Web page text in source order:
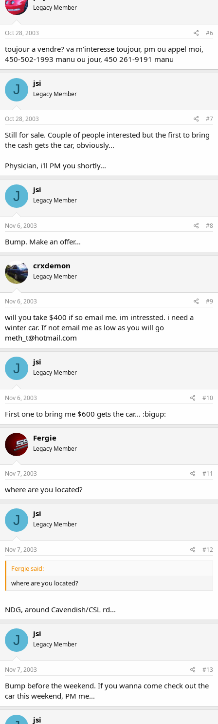
Legacy Member
Oct 28, 2003 #6
toujour a vendre? va m'interesse toujour, pm ou appel moi,
450-502-1993 manu ou jour, 450 261-9191 manu
J jsi
Legacy Member
Oct 28, 2003 #7
Still for sale. Couple of people interested but the first to bring
the cash gets the car, obviously...
Physician, i'll PM you shortly...
J jsi
Legacy Member
Nov 6, 2003 #8
Bump. Make an offer...
crxdemon
Legacy Member
Nov 6, 2003 #9
will you take $400 if so email me. im intressted. i need a
winter car. If not email me as low as you will go
meth_t@hotmail.com
J jsi
Legacy Member
Nov 6, 2003 #10
First one to bring me $600 gets the car... :bigup:
Fergie
Legacy Member
Nov 7, 2003 #11
where are you located?
J jsi
Legacy Member
Nov 7, 2003 #12
Fergie said:
where are you located?
NDG, around Cavendish/CSL rd...
J jsi
Legacy Member
Nov 7, 2003 #13
Bump before the weekend. If you wanna come check out the
car this weekend, PM me...
jsi